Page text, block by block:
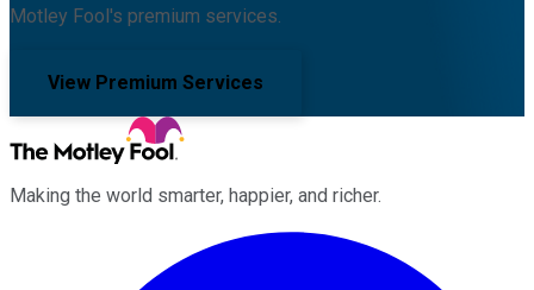
Motley Fool's premium services.
View Premium Services
Making the world smarter, happier, and richer.